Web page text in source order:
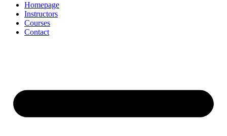
Homepage
Instructors
Courses
Contact